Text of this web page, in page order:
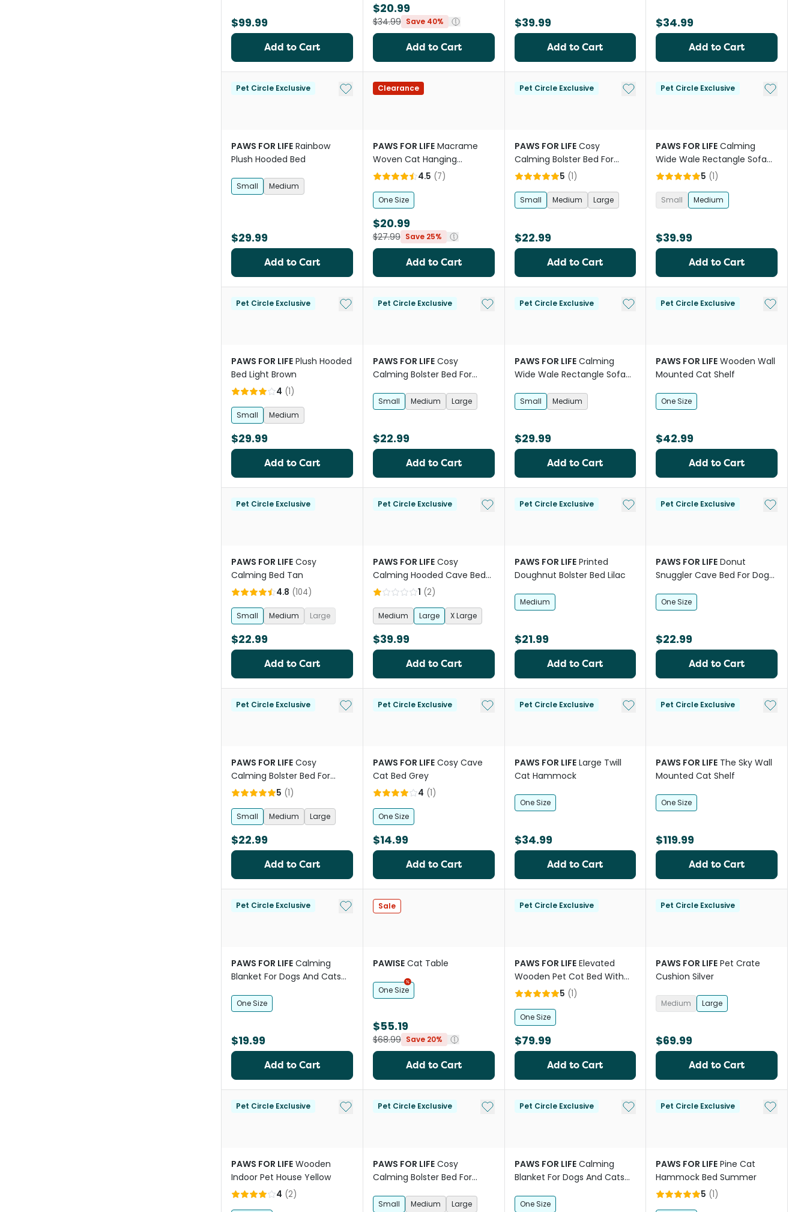
$99.99
Add to Cart
$20.99
$34.99 Save 40%
Add to Cart
$39.99
Add to Cart
$34.99
Add to Cart
Pet Circle Exclusive Add to My List
PAWS FOR LIFE Rainbow
Plush Hooded Bed
Small Medium
$29.99
Add to Cart
Clearance
PAWS FOR LIFE Macrame
Woven Cat Hanging
Hammock Nest Bed
4.5 (7)
One Size
$20.99
$27.99 Save 25%
Add to Cart
Pet Circle Exclusive Add to My List
PAWS FOR LIFE Cosy
Calming Bolster Bed For
Dogs And Cats Charcoal
5 (1)
Small Medium Large
$22.99
Add to Cart
Pet Circle Exclusive Add to
PAWS FOR LIFE Calming
Wide Wale Rectangle Sofa
Bed Grey
5 (1)
Small Medium
$39.99
Add to Cart
Pet Circle Exclusive Add to My List
PAWS FOR LIFE Plush Hooded
Bed Light Brown
4 (1)
Small Medium
$29.99
Add to Cart
Pet Circle Exclusive Add to My List
PAWS FOR LIFE Cosy
Calming Bolster Bed For
Small Medium Large
$22.99
Add to Cart
Pet Circle Exclusive Add to My List
PAWS FOR LIFE Calming
Wide Wale Rectangle Sofa
Small Medium
$29.99
Add to Cart
Pet Circle Exclusive Add to
PAWS FOR LIFE Wooden Wall
Mounted Cat Shelf
One Size
$42.99
Add to Cart
Pet Circle Exclusive
PAWS FOR LIFE Cosy
Calming Bed Tan
4.8 (104)
Small Medium Large
$22.99
Add to Cart
Pet Circle Exclusive Add to My List
PAWS FOR LIFE Cosy
Calming Hooded Cave Bed
For Dogs And Cats Charcoal
1 (2)
Medium Large X Large
$39.99
Add to Cart
Pet Circle Exclusive Add to My List
PAWS FOR LIFE Printed
Doughnut Bolster Bed Lilac
Medium
$21.99
Add to Cart
Pet Circle Exclusive Add to
PAWS FOR LIFE Donut
Snuggler Cave Bed For Dogs
One Size
$22.99
Add to Cart
Pet Circle Exclusive Add to My List
PAWS FOR LIFE Cosy
Calming Bolster Bed For
Dogs And Cats Beige
5 (1)
Small Medium Large
$22.99
Add to Cart
Pet Circle Exclusive Add to My List
PAWS FOR LIFE Cosy Cave
Cat Bed Grey
4 (1)
One Size
$14.99
Add to Cart
Pet Circle Exclusive Add to My List
PAWS FOR LIFE Large Twill
Cat Hammock
One Size
$34.99
Add to Cart
Pet Circle Exclusive Add to
PAWS FOR LIFE The Sky Wall
Mounted Cat Shelf
One Size
$119.99
Add to Cart
Pet Circle Exclusive Add to My List
PAWS FOR LIFE Calming
Blanket For Dogs And Cats
One Size
$19.99
Add to Cart
Sale
PAWISE Cat Table
One Size
$55.19
$68.99 Save 20%
Add to Cart
Pet Circle Exclusive
PAWS FOR LIFE Elevated
Wooden Pet Cot Bed With
Stairs
5 (1)
One Size
$79.99
Add to Cart
Pet Circle Exclusive
PAWS FOR LIFE Pet Crate
Cushion Silver
Medium Large
$69.99
Add to Cart
Pet Circle Exclusive Add to My List
PAWS FOR LIFE Wooden
Indoor Pet House Yellow
4 (2)
Pet Circle Exclusive Add to My List
PAWS FOR LIFE Cosy
Calming Bolster Bed For
Small Medium Large
Pet Circle Exclusive Add to My List
PAWS FOR LIFE Calming
Blanket For Dogs And Cats
One Size
Pet Circle Exclusive Add to
PAWS FOR LIFE Pine Cat
Hammock Bed Summer
5 (1)